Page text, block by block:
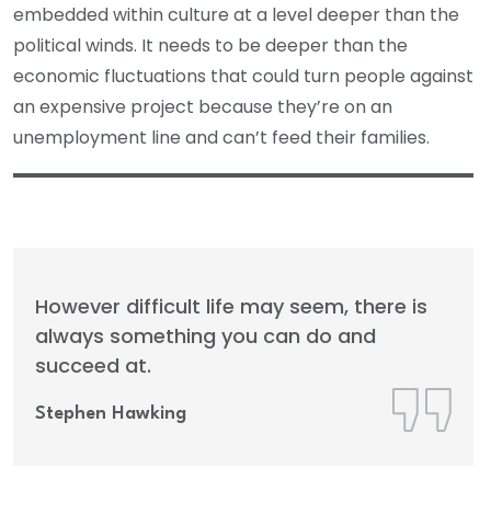
embedded within culture at a level deeper than the
political winds. It needs to be deeper than the
economic fluctuations that could turn people against
an expensive project because they’re on an
unemployment line and can’t feed their families.
However difficult life may seem, there is
always something you can do and
succeed at.
Stephen Hawking